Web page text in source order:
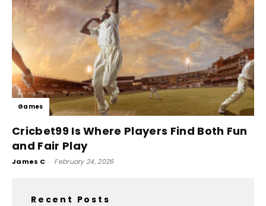
Games
Cricbet99 Is Where Players Find Both Fun
and Fair Play
James C - February 24, 2026
Recent Posts